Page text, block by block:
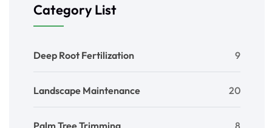
Category List
Deep Root Fertilization 9
Landscape Maintenance 20
Palm Tree Trimming 8